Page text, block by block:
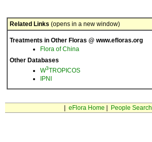
Related Links (opens in a new window)
Treatments in Other Floras @ www.efloras.org
Flora of China
Other Databases
W3TROPICOS
IPNI
eFlora Home People Search